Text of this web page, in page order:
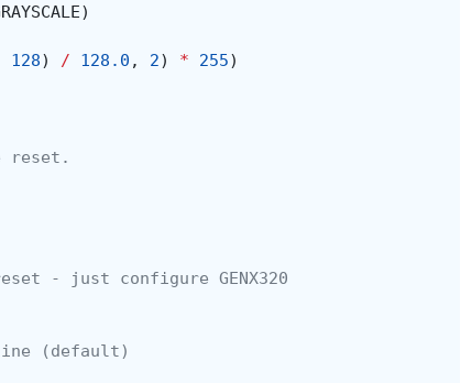
)
128) / 128.0 , 2) * 255)
reset.
- just configure GENX320
(default)